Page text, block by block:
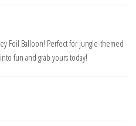
Foil Balloon! Perfect for jungle-themed
fun and grab yours today!